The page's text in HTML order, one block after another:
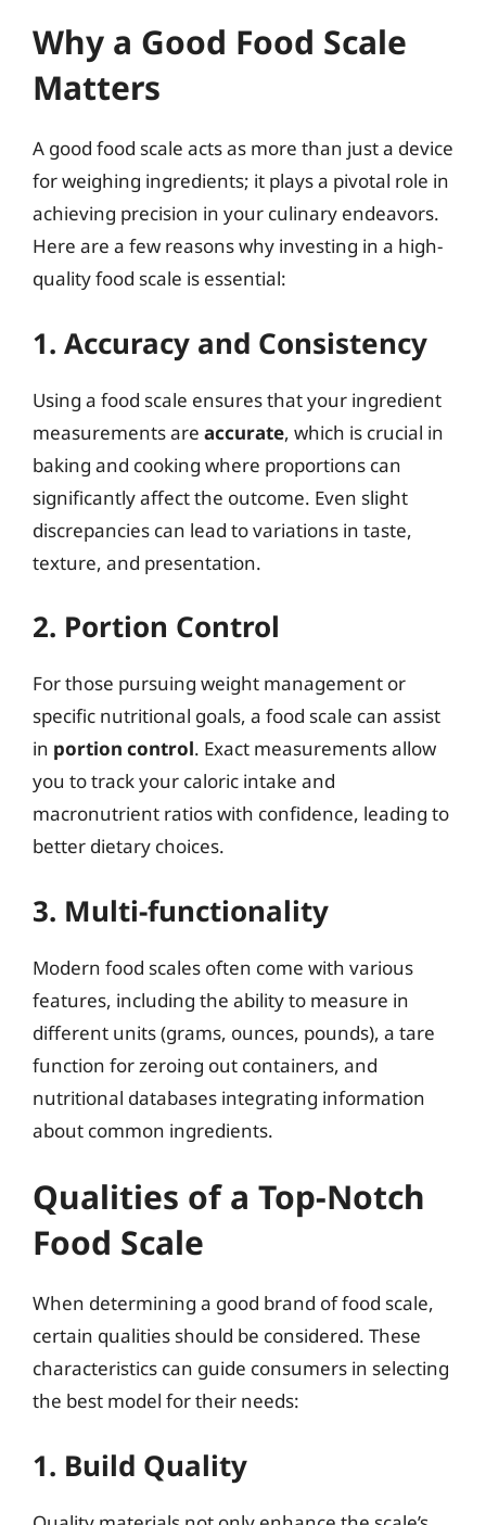
Why a Good Food Scale
Matters
A good food scale acts as more than just a device
for weighing ingredients; it plays a pivotal role in
achieving precision in your culinary endeavors.
Here are a few reasons why investing in a high-
quality food scale is essential:
1. Accuracy and Consistency
Using a food scale ensures that your ingredient
measurements are accurate, which is crucial in
baking and cooking where proportions can
significantly affect the outcome. Even slight
discrepancies can lead to variations in taste,
texture, and presentation.
2. Portion Control
For those pursuing weight management or
specific nutritional goals, a food scale can assist
in portion control. Exact measurements allow
you to track your caloric intake and
macronutrient ratios with confidence, leading to
better dietary choices.
3. Multi-functionality
Modern food scales often come with various
features, including the ability to measure in
different units (grams, ounces, pounds), a tare
function for zeroing out containers, and
nutritional databases integrating information
about common ingredients.
Qualities of a Top-Notch
Food Scale
When determining a good brand of food scale,
certain qualities should be considered. These
characteristics can guide consumers in selecting
the best model for their needs:
1. Build Quality